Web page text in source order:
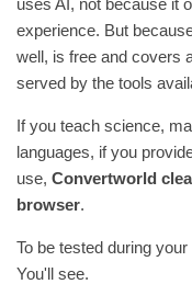
uses AI, not because it
experience. But
well, is free and covers
served by the tools
If you teach science,
languages, if you
use, Convertworld
browser.
To be tested during
You'll see.